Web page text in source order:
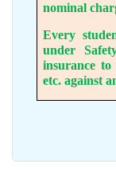
nominal
Every
under
insurance to
etc. against